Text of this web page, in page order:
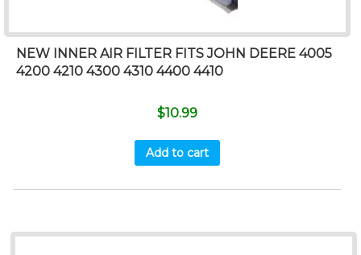
NEW INNER AIR FILTER FITS JOHN DEERE 4005
4200 4210 4300 4310 4400 4410
$10.99
Add to cart